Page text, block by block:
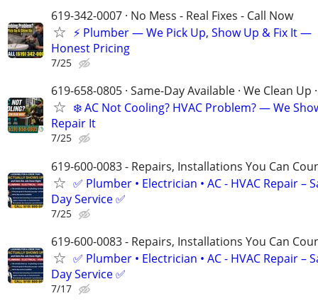
619-342-0007 · No Mess - Real Fixes - Call Now
⚡️ Plumber — We Pick Up, Show Up & Fix It —
Honest Pricing
7/25
619-658-0805 · Same-Day Available · We Clean Up
❄️ AC Not Cooling? HVAC Problem? — We
Repair It
7/25
619-600-0083 - Repairs, Installations You Can
✅ Plumber • Electrician • AC - HVAC Repair –
Day Service ✅
7/25
619-600-0083 - Repairs, Installations You Can
✅ Plumber • Electrician • AC - HVAC Repair –
Day Service ✅
7/17